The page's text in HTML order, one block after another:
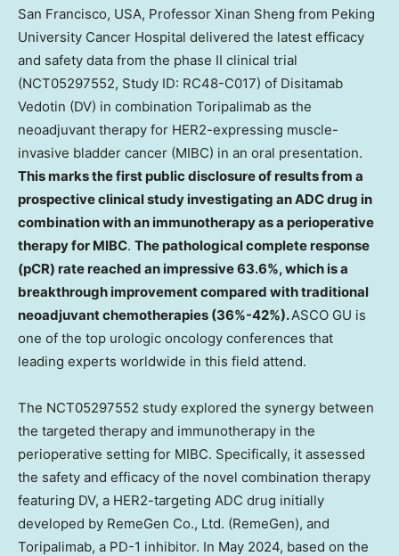
San Francisco, USA, Professor Xinan Sheng from Peking
University Cancer Hospital delivered the latest efficacy
and safety data from the phase II clinical trial
(NCT05297552, Study ID: RC48-C017) of Disitamab
Vedotin (DV) in combination Toripalimab as the
neoadjuvant therapy for HER2-expressing muscle-
invasive bladder cancer (MIBC) in an oral presentation.
This marks the first public disclosure of results from a
prospective clinical study investigating an ADC drug in
combination with an immunotherapy as a perioperative
therapy for MIBC. The pathological complete response
(pCR) rate reached an impressive 63.6%, which is a
breakthrough improvement compared with traditional
neoadjuvant chemotherapies (36%-42%).ASCO GU is
one of the top urologic oncology conferences that
leading experts worldwide in this field attend.
The NCT05297552 study explored the synergy between
the targeted therapy and immunotherapy in the
perioperative setting for MIBC. Specifically, it assessed
the safety and efficacy of the novel combination therapy
featuring DV, a HER2-targeting ADC drug initially
developed by RemeGen Co., Ltd. (RemeGen), and
Toripalimab, a PD-1 inhibitor. In May 2024, based on the